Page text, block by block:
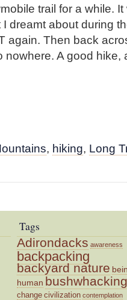
trail for a while.
dreamt about during
again. Then back
nowhere. A good hike,
, hiking, Long
Tags
Adirondacks awareness
backpacking
backyard nature
human bushwhacking
change civilization contemplation